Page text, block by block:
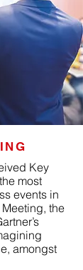
Key
most
events in
the
amongst